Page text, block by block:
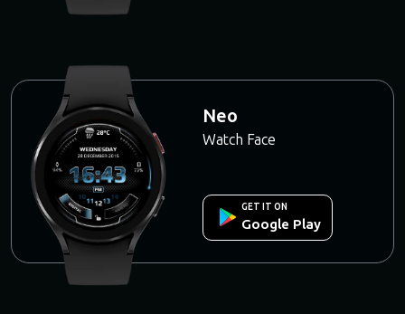
Neo
Watch Face
GET IT ON
Google Play